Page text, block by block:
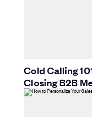
Cold Calling
Closing B2B